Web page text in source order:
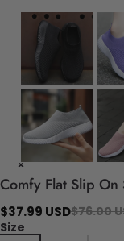
Comfy Flat Slip
$37.99 USD$76.00
Size